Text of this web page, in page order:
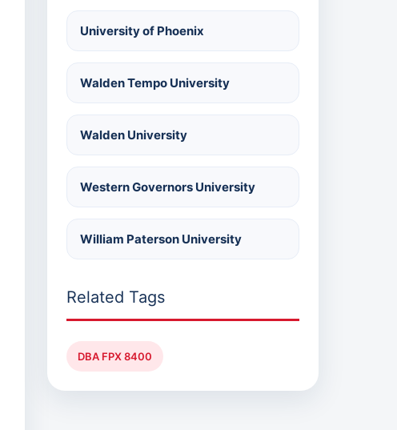
University of Phoenix
Walden Tempo University
Walden University
Western Governors University
William Paterson University
Related Tags
DBA FPX 8400